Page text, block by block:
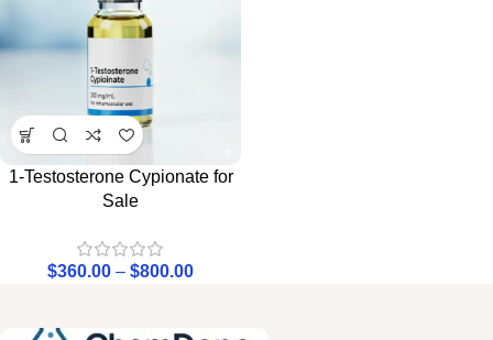
1-Testosterone Cypionate for
Sale
$360.00 – $800.00